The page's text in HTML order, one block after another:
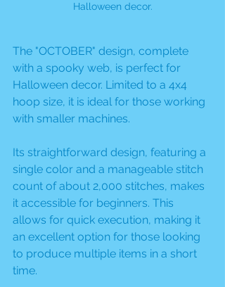
Halloween decor.
The "OCTOBER" design, complete
with a spooky web, is perfect for
Halloween decor. Limited to a 4x4
hoop size, it is ideal for those working
with smaller machines.
Its straightforward design, featuring a
single color and a manageable stitch
count of about 2,000 stitches, makes
it accessible for beginners. This
allows for quick execution, making it
an excellent option for those looking
to produce multiple items in a short
time.